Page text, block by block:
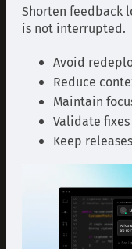
Shorten feedback
is not interrupted.
Avoid
Reduce
Maintain
Validate
Keep